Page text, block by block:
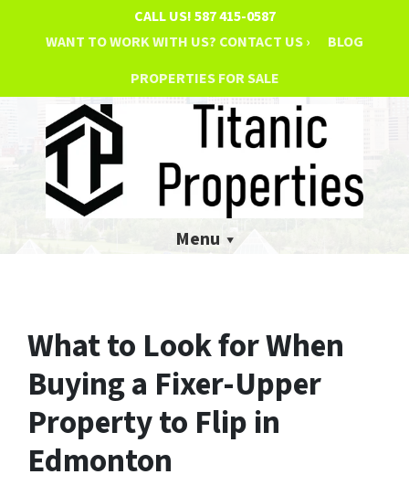
CALL US!587 415-0587
WANT TO WORK WITH US? CONTACT US ›
BLOG
PROPERTIES FOR SALE
Menu
What to Look for When
Buying a Fixer-Upper
Property to Flip in
Edmonton